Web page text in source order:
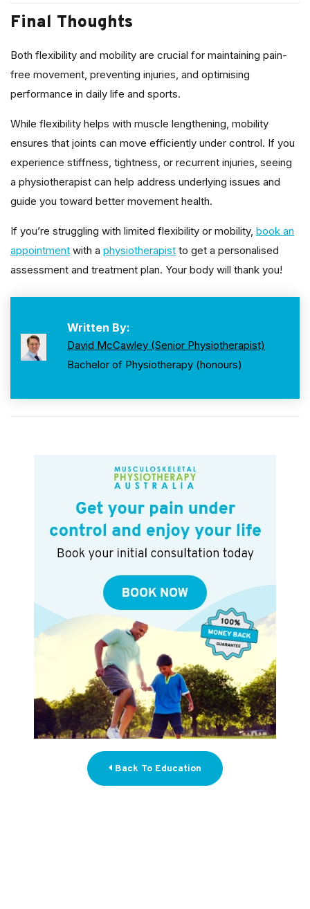
Final Thoughts
Both flexibility and mobility are crucial for maintaining pain-
free movement, preventing injuries, and optimising
performance in daily life and sports.
While flexibility helps with muscle lengthening, mobility
ensures that joints can move efficiently under control. If you
experience stiffness, tightness, or recurrent injuries, seeing
a physiotherapist can help address underlying issues and
guide you toward better movement health.
If you’re struggling with limited flexibility or mobility, book an
appointment with a physiotherapist to get a personalised
assessment and treatment plan. Your body will thank you!
Written By:
David McCawley (Senior Physiotherapist)
Bachelor of Physiotherapy (honours)
Back To Education